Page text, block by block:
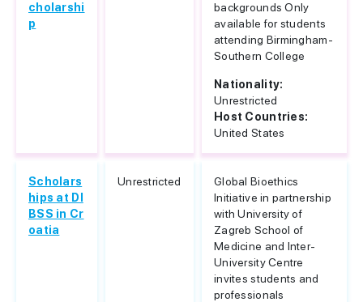
cholarshi
p
backgrounds Only
available for students
attending Birmingham-
Southern College
Nationality:
Unrestricted
Host Countries:
United States
Scholars
hips at DI
BSS in Cr
oatia
Unrestricted
Global Bioethics
Initiative in partnership
with University of
Zagreb School of
Medicine and Inter-
University Centre
invites students and
professionals